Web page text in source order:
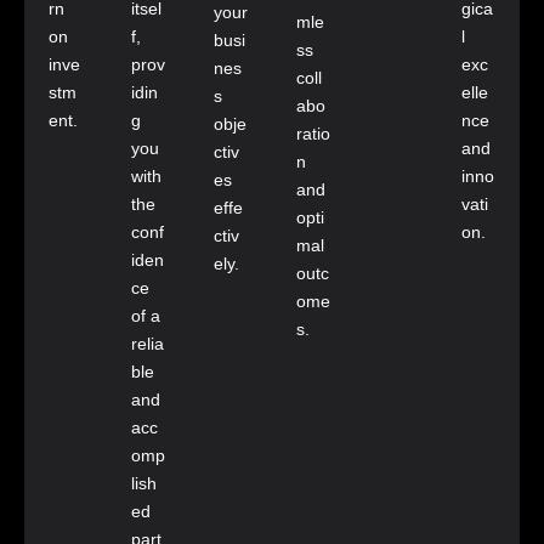
rn
on
inve
stm
ent.
itsel
f,
prov
idin
g
you
with
the
conf
iden
ce
of a
relia
ble
and
acc
omp
lish
ed
part
your
busi
nes
s
obje
ctiv
es
effe
ctiv
ely.
mle
ss
coll
abo
ratio
n
and
opti
mal
outc
ome
s.
gica
l
exc
elle
nce
and
inno
vati
on.